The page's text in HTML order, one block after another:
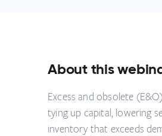
About this
Excess and obsolete
tying up capital, lowering
inventory that exceeds